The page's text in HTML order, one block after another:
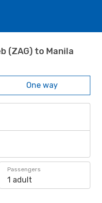
(ZAG) to Manila
One way
Passengers
1 adult